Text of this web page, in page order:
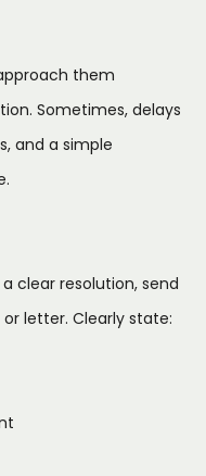
them
Sometimes, delays
and a simple
clear resolution, send
letter. Clearly state: